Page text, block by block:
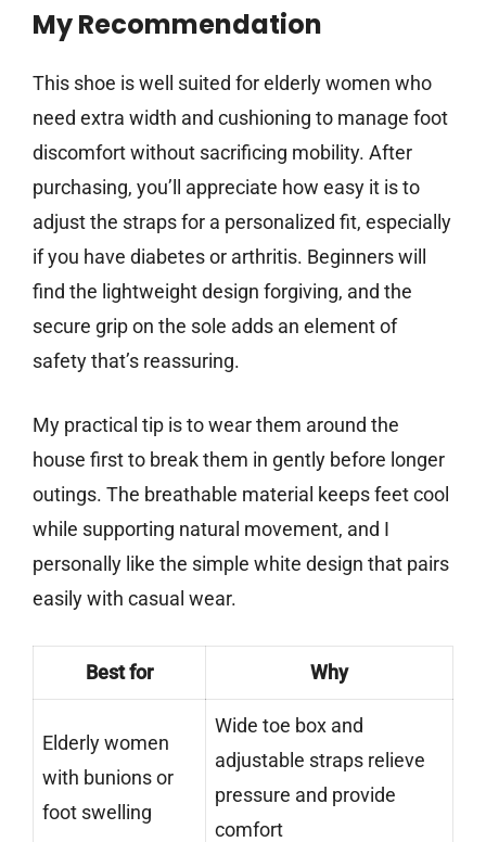
My Recommendation
This shoe is well suited for elderly women who
need extra width and cushioning to manage foot
discomfort without sacrificing mobility. After
purchasing, you’ll appreciate how easy it is to
adjust the straps for a personalized fit, especially
if you have diabetes or arthritis. Beginners will
find the lightweight design forgiving, and the
secure grip on the sole adds an element of
safety that’s reassuring.
My practical tip is to wear them around the
house first to break them in gently before longer
outings. The breathable material keeps feet cool
while supporting natural movement, and I
personally like the simple white design that pairs
easily with casual wear.
Best for Why
Elderly women
with bunions or
foot swelling
Wide toe box and
adjustable straps relieve
pressure and provide
comfort